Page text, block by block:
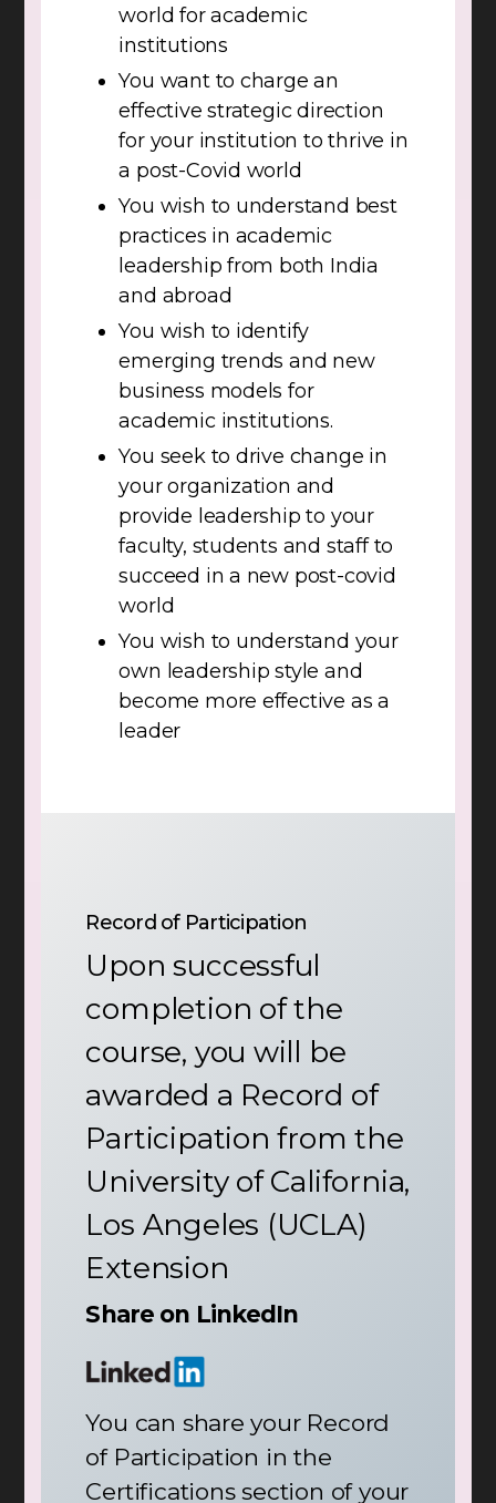
world for academic
institutions
You want to charge an
effective strategic direction
for your institution to thrive in
a post-Covid world
You wish to understand best
practices in academic
leadership from both India
and abroad
You wish to identify
emerging trends and new
business models for
academic institutions.
You seek to drive change in
your organization and
provide leadership to your
faculty, students and staff to
succeed in a new post-covid
world
You wish to understand your
own leadership style and
become more effective as a
leader
Record of Participation
Upon successful
completion of the
course, you will be
awarded a Record of
Participation from the
University of California,
Los Angeles (UCLA)
Extension
Share on LinkedIn
You can share your Record
of Participation in the
Certifications section of your